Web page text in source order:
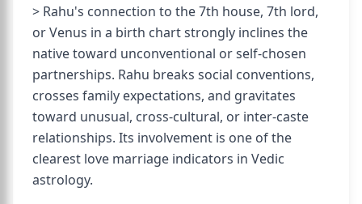
> Rahu's connection to the 7th house, 7th lord,
or Venus in a birth chart strongly inclines the
native toward unconventional or self-chosen
partnerships. Rahu breaks social conventions,
crosses family expectations, and gravitates
toward unusual, cross-cultural, or inter-caste
relationships. Its involvement is one of the
clearest love marriage indicators in Vedic
astrology.